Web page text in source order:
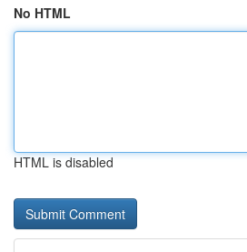
No HTML
HTML is disabled